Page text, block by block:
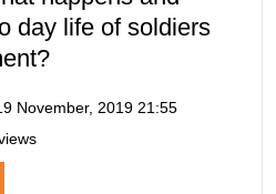
day life of soldiers
November, 2019 21:55